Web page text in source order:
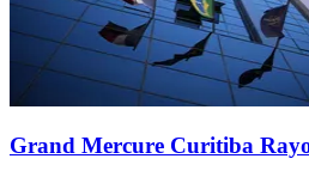
Grand Mercure Curitiba